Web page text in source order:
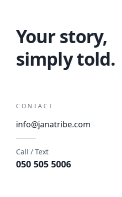
Your story,
simply told.
CONTACT
info@janatribe.com
Call / Text
050 505 5006